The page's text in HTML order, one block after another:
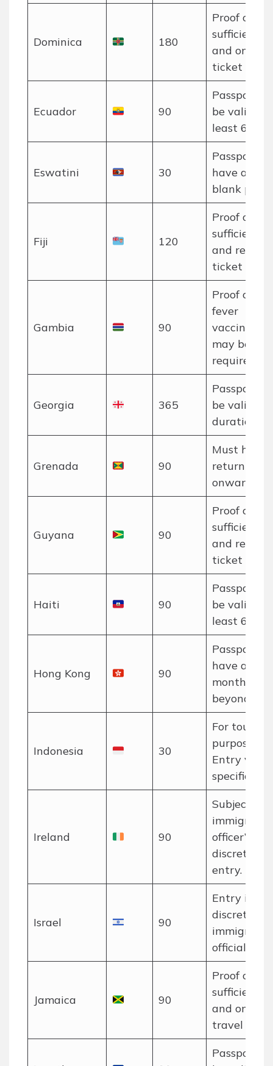
Dominica 180
Proof of
sufficient
and
ticket
Ecuador 90
Passport
be valid
least 6
Eswatini 30
Passport
have at
blank
Fiji 120
Proof of
sufficient
and return
ticket
Gambia 90
Proof of
fever
vaccination
may be
required.
Georgia 365
Passport
be valid
duration of
Grenada 90
Must have
return or
onward
Guyana 90
Proof of
sufficient
and return
ticket
Haiti 90
Passport
be valid
least 6
Hong Kong 90
Passport
have at
month
beyond
Indonesia 30
For tourism
purposes
Entry via
specific
Ireland 90
Subject to
officer’s
discretion
entry.
Israel 90
Entry is at
discretion
officials.
Jamaica 90
Proof of
sufficient
and
travel
Passport